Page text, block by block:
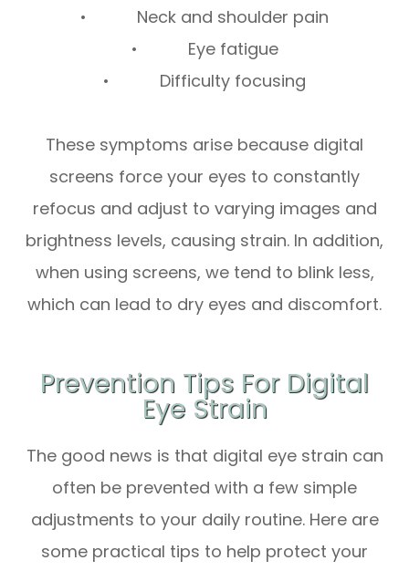
• Neck and shoulder pain
• Eye fatigue
• Difficulty focusing
These symptoms arise because digital
screens force your eyes to constantly
refocus and adjust to varying images and
brightness levels, causing strain. In addition,
when using screens, we tend to blink less,
which can lead to dry eyes and discomfort.
Prevention Tips For Digital
Eye Strain
The good news is that digital eye strain can
often be prevented with a few simple
adjustments to your daily routine. Here are
some practical tips to help protect your